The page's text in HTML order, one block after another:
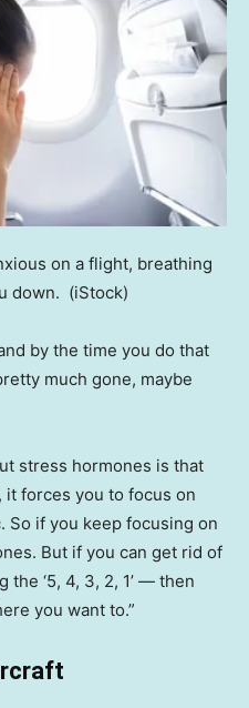
on a flight, breathing
down. (iStock)
by the time you do that
much gone, maybe
stress hormones is that
it forces you to focus on
So if you keep focusing on
But if you can get rid of
‘5, 4, 3, 2, 1’ — then
you want to.”